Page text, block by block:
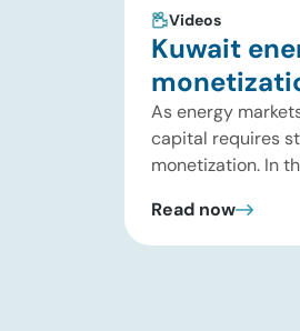
Videos
Kuwait
As energy
capital requires
monetization. In
down Kuwait Oil
deal and
Read now